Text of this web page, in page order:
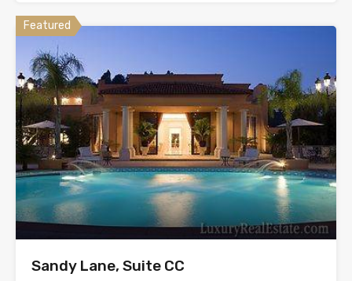
Featured
Sandy Lane, Suite CC